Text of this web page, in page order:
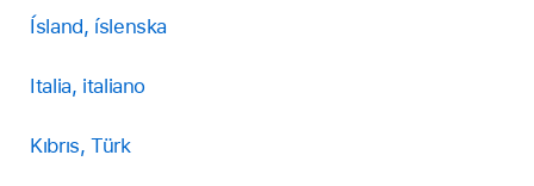
Ísland, íslenska
Italia, italiano
Kıbrıs, Türk